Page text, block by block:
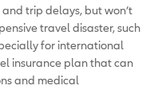
trip delays, but won’t
travel disaster, such
for international
insurance plan that can
and medical